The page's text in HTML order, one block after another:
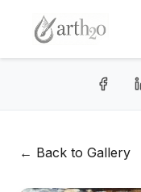
← Back to Gallery